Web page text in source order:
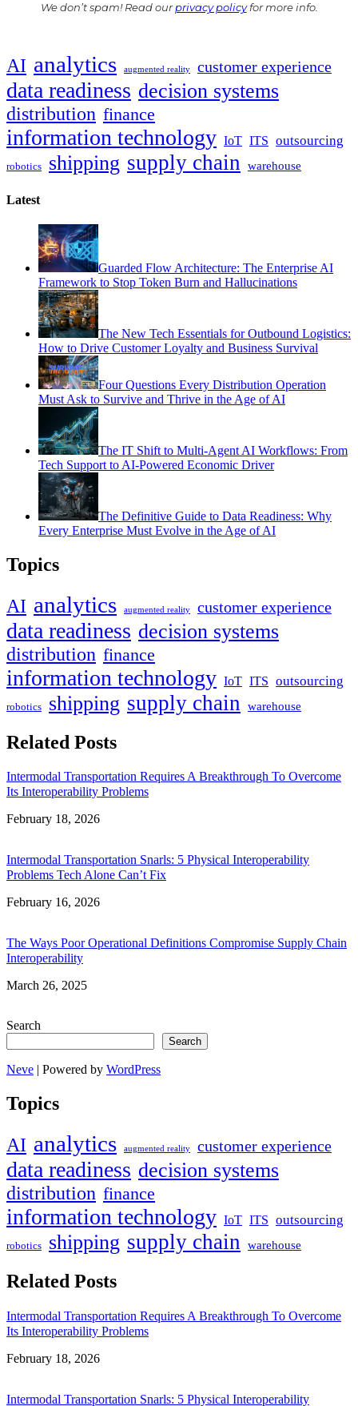
We don’t spam! Read ourprivacy policyfor more info.
AI analytics augmented reality customer experience
data readiness decision systems
distribution finance
information technology IoT ITS outsourcing
robotics shipping supply chain warehouse
Latest
Guarded Flow Architecture: The Enterprise AI
Framework to Stop Token Burn and Hallucinations
The New Tech Essentials for Outbound Logistics:
How to Drive Customer Loyalty and Business Survival
Four Questions Every Distribution Operation
Must Ask to Survive and Thrive in the Age of AI
The IT Shift to Multi-Agent AI Workflows: From
Tech Support to AI-Powered Economic Driver
The Definitive Guide to Data Readiness: Why
Every Enterprise Must Evolve in the Age of AI
Topics
AI analytics augmented reality customer experience
data readiness decision systems
distribution finance
information technology IoT ITS outsourcing
robotics shipping supply chain warehouse
Related Posts
Intermodal Transportation Requires A Breakthrough To Overcome
Its Interoperability Problems
Date
February 18, 2026
Intermodal Transportation Snarls: 5 Physical Interoperability
Problems Tech Alone Can’t Fix
Date
February 16, 2026
The Ways Poor Operational Definitions Compromise Supply Chain
Interoperability
Date
March 26, 2025
Search
Search
Neve | Powered by WordPress
Topics
AI analytics augmented reality customer experience
data readiness decision systems
distribution finance
information technology IoT ITS outsourcing
robotics shipping supply chain warehouse
Related Posts
Intermodal Transportation Requires A Breakthrough To Overcome
Its Interoperability Problems
Date
February 18, 2026
Intermodal Transportation Snarls: 5 Physical Interoperability